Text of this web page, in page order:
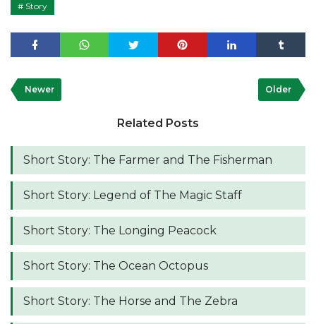
Story
Newer Older
Related Posts
Short Story: The Farmer and The Fisherman
Short Story: Legend of The Magic Staff
Short Story: The Longing Peacock
Short Story: The Ocean Octopus
Short Story: The Horse and The Zebra